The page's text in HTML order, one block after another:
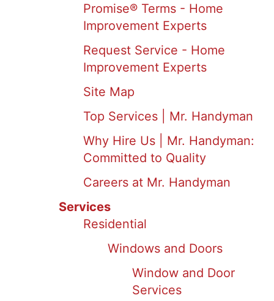
Promise® Terms - Home
Improvement Experts
Request Service - Home
Improvement Experts
Site Map
Top Services | Mr. Handyman
Why Hire Us | Mr. Handyman:
Committed to Quality
Careers at Mr. Handyman
Services
Residential
Windows and Doors
Window and Door
Services